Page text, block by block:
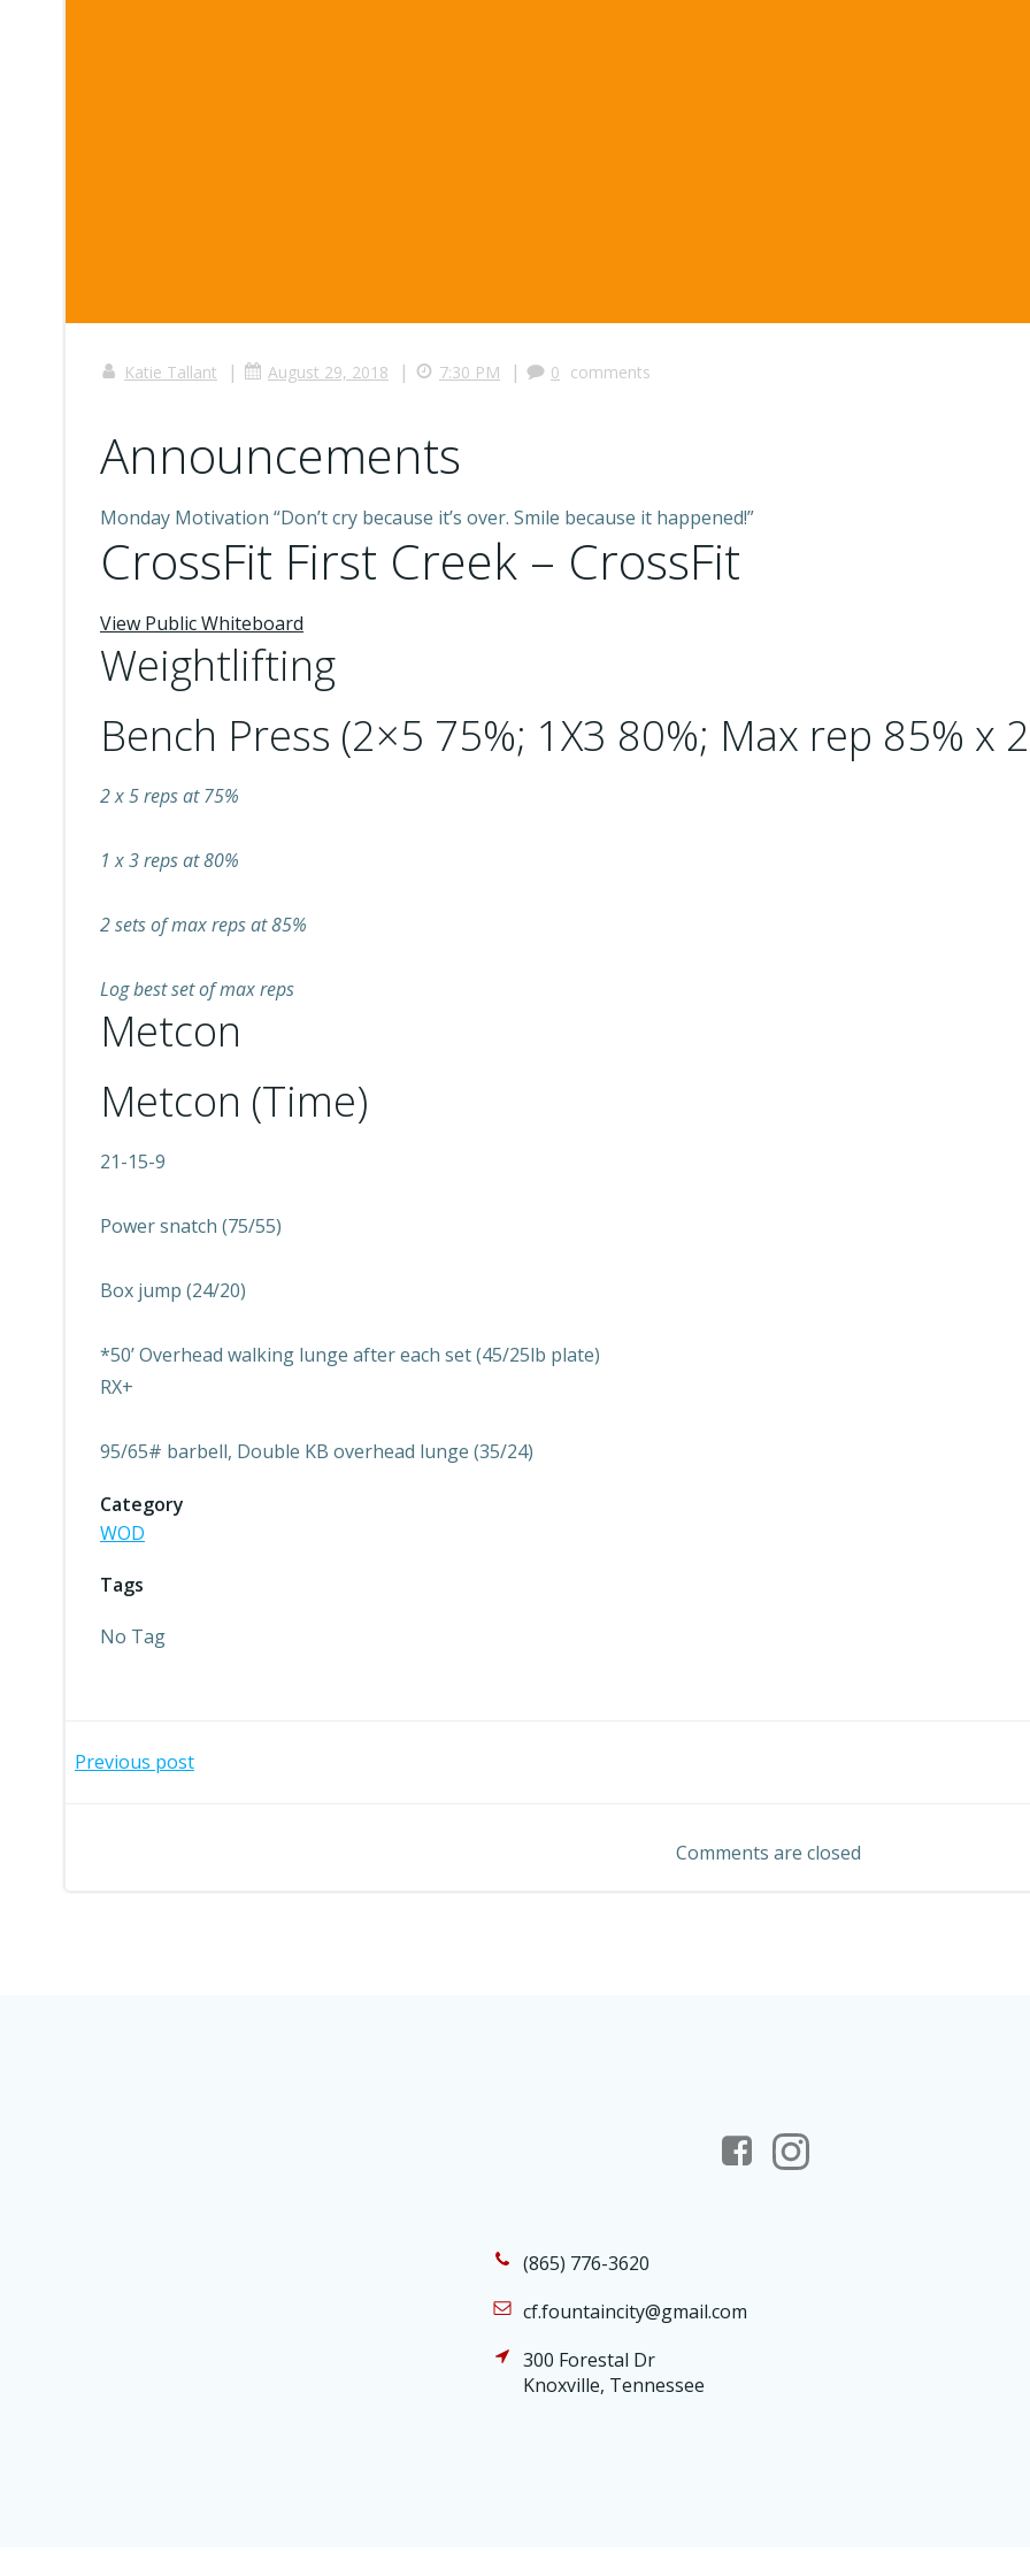
Katie Tallant | August 29, 2018 | 7:30 PM | 0 comments
Announcements
Monday Motivation “Don’t cry because it’s over. Smile because it happened!”
CrossFit First Creek – CrossFit
View Public Whiteboard
Weightlifting
Bench Press (2×5 75%; 1X3 80%; Max rep 85% x
2 x 5 reps at 75%
1 x 3 reps at 80%
2 sets of max reps at 85%
Log best set of max reps
Metcon
Metcon (Time)
21-15-9
Power snatch (75/55)
Box jump (24/20)
*50’ Overhead walking lunge after each set (45/25lb plate)
RX+
95/65# barbell, Double KB overhead lunge (35/24)
Category
WOD
Tags
No Tag
Post
Previous post
navigation
Comments are closed
(865) 776-3620
cf.fountaincity@gmail.com
300 Forestal Dr
Knoxville, Tennessee